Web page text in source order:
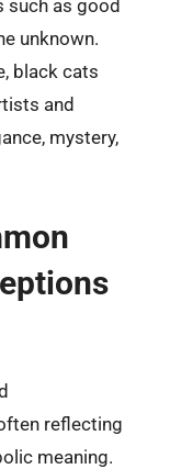
such as good
unknown.
black cats
and
mystery,
reflecting
meaning.